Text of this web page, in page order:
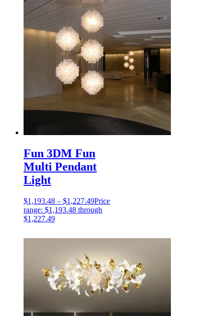
Fun 3DM Fun
Multi Pendant
Light
$1,193.48 – $1,227.49Price
range: $1,193.48 through
$1,227.49